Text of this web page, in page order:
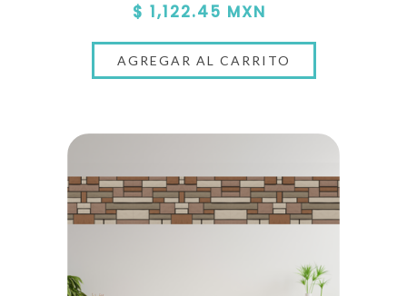
$ 1,122.45 MXN